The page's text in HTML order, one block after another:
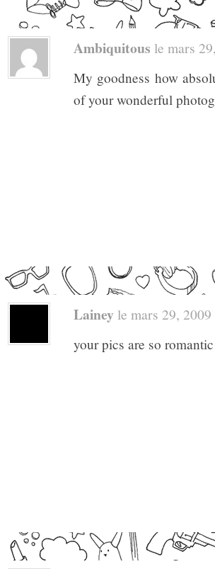
Ambiquitous le mars
My goodness how
of your wonderful
Lainey le mars 29,
your pics are so